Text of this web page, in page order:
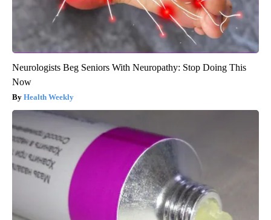
Neurologists Beg Seniors With Neuropathy: Stop Doing This
Now
Health Weekly